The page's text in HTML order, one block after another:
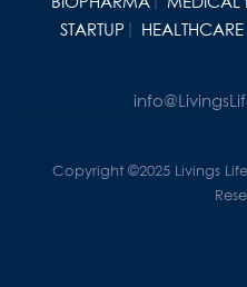
STARTUP
HEALTHCARE
Copyright ©2025 Livings